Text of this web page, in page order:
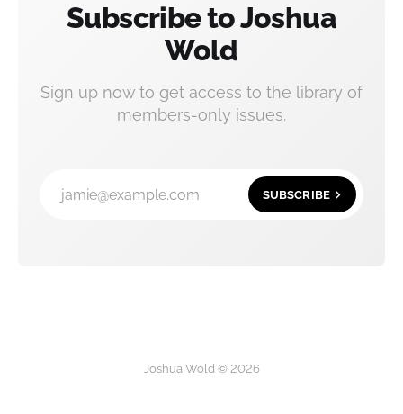
Subscribe to Joshua
Wold
Sign up now to get access to the library of
members-only issues.
jamie@example.com SUBSCRIBE
Joshua Wold © 2026